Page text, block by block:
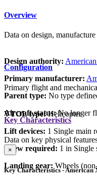
Overview
Data on design, manufacture
Design authority:
Primary manufacturer:
Parent type: No type
Aircraft status:No longer
Configuration
Primary flight and
VTOL type: Helicopter
Lift devices: 1 Single main
Crew required: 1 in Single
Landing gear: Wheels
Key Characteristics
Data on key physical
×
Key Characteristics - American